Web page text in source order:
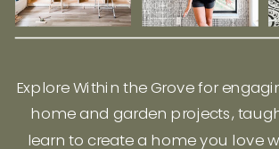
Explore Within the Grove for
home and garden projects,
learn to create a home you love